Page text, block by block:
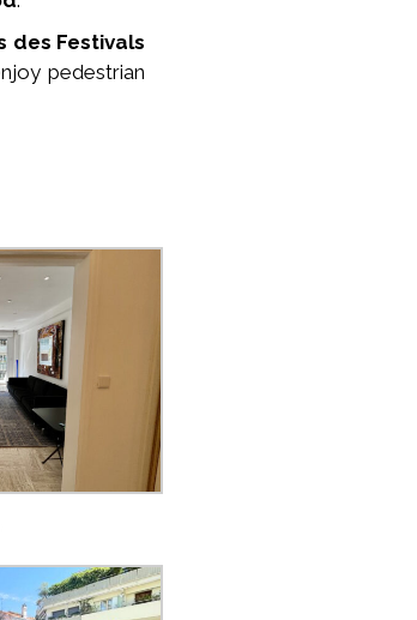
des Festivals
pedestrian